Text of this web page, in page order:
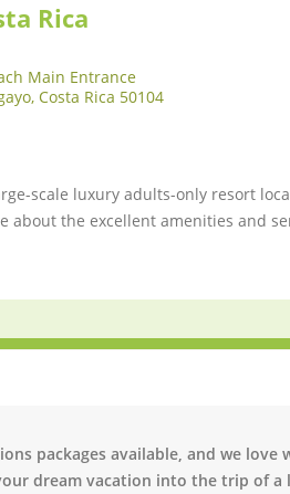
Rica
Main Entrance
Costa Rica 50104
scale luxury adults-only resort
about the excellent amenities and
packages available, and we love
dream vacation into the trip of a